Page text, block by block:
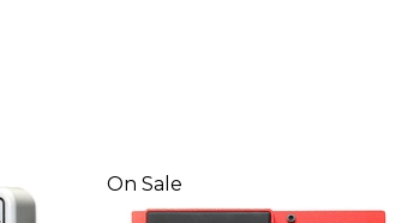
On Sale